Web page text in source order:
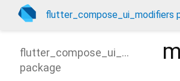
flutter_compose_ui_modifiers
flutter_compose_ui_modifiers
package